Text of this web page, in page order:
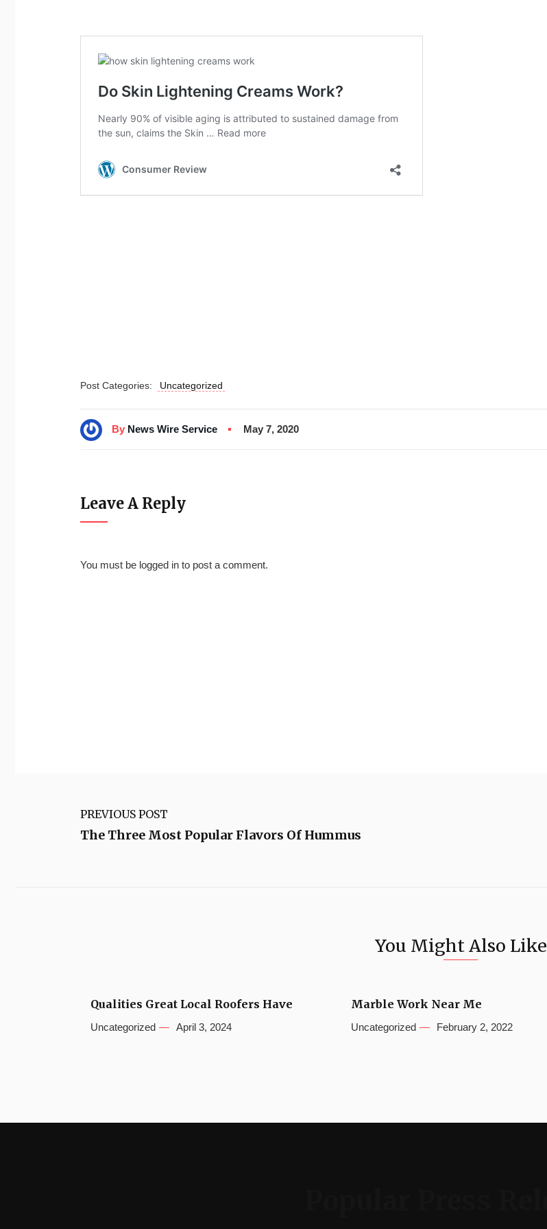
Post Categories: Uncategorized
By News Wire Service May 7, 2020
Leave A Reply
You must be logged in to post a comment.
PREVIOUS POST
The Three Most Popular Flavors Of Hummus
You Might Also Like
Qualities Great Local Roofers Have
Uncategorized April 3, 2024
Marble Work Near Me
Uncategorized February 2, 2022